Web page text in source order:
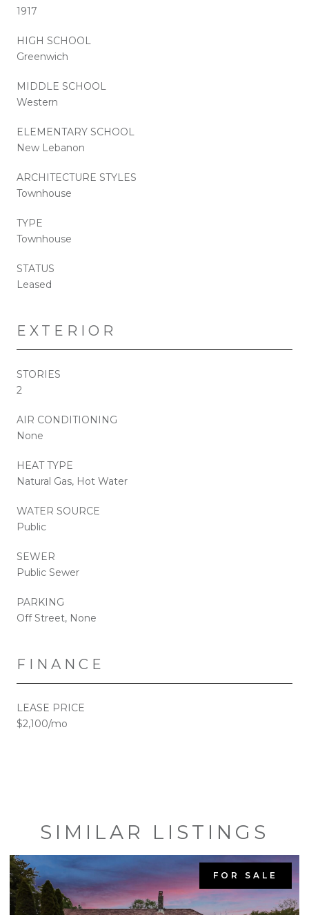
1917
HIGH SCHOOL
Greenwich
MIDDLE SCHOOL
Western
ELEMENTARY SCHOOL
New Lebanon
ARCHITECTURE STYLES
Townhouse
TYPE
Townhouse
STATUS
Leased
EXTERIOR
STORIES
2
AIR CONDITIONING
None
HEAT TYPE
Natural Gas, Hot Water
WATER SOURCE
Public
SEWER
Public Sewer
PARKING
Off Street, None
FINANCE
LEASE PRICE
$2,100/mo
SIMILAR LISTINGS
FOR SALE